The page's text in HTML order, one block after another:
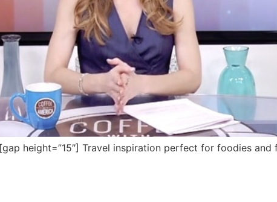
height=”15″] Travel inspiration perfect for foodies